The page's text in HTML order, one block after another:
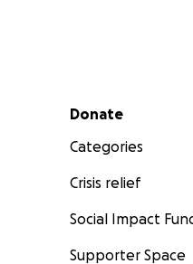
Secondary menu
Donate
Categories
Crisis relief
Social Impact
Supporter Space